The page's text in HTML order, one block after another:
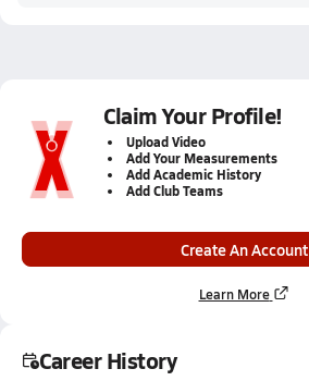
Claim Your Profile!
Upload Video
Add Your Measurements
Add Academic History
Add Club Teams
Create An Account
Learn More
Career History